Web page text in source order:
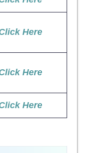
Here
Here
Here